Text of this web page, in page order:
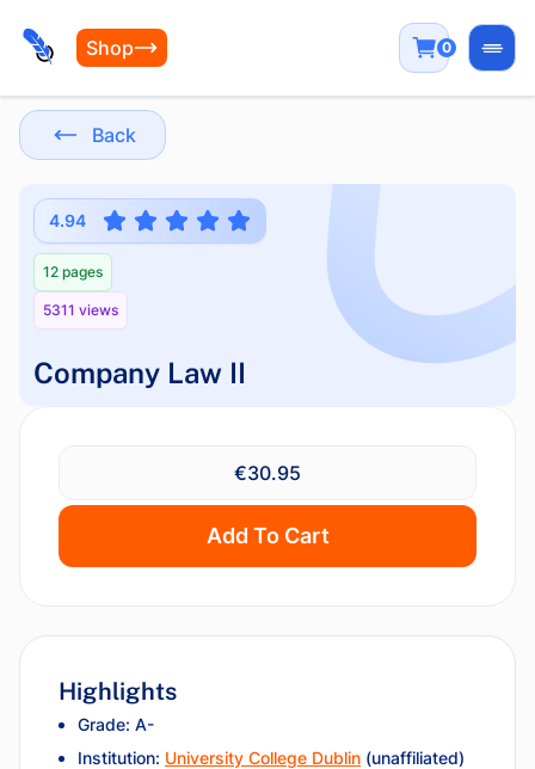
Shop 0
Back
4.94
12 pages
5311 views
Company Law II
€30.95
Add To Cart
Highlights
Grade: A-
Institution: University College Dublin (unaffiliated)